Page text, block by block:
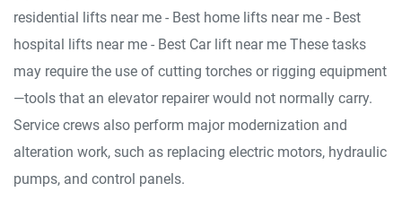
residential lifts near me - Best home lifts near me - Best
hospital lifts near me - Best Car lift near me These tasks
may require the use of cutting torches or rigging equipment
—tools that an elevator repairer would not normally carry.
Service crews also perform major modernization and
alteration work, such as replacing electric motors, hydraulic
pumps, and control panels.